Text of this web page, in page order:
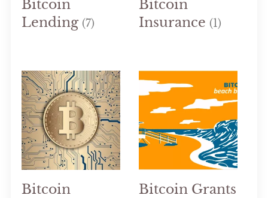
Bitcoin
Lending (7)
Bitcoin
Insurance (1)
Bitcoin
Bitcoin Grants